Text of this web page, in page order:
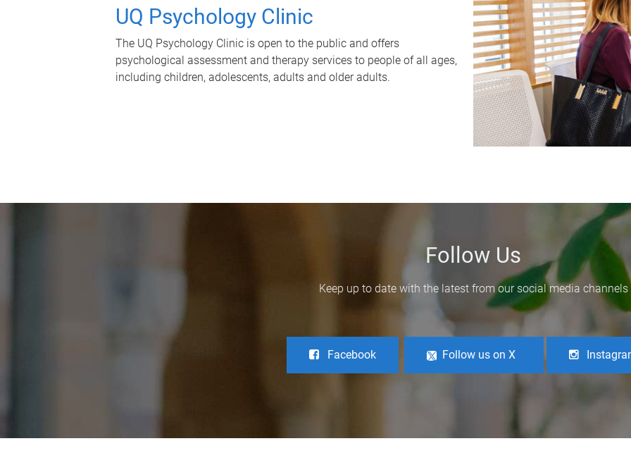
UQ Psychology Clinic
The UQ Psychology Clinic is open to the public and offers
psychological assessment and therapy services to people of all ages,
including children, adolescents, adults and older adults.
Follow Us
Keep up to date with the latest from our social media channels
Facebook Follow us on X